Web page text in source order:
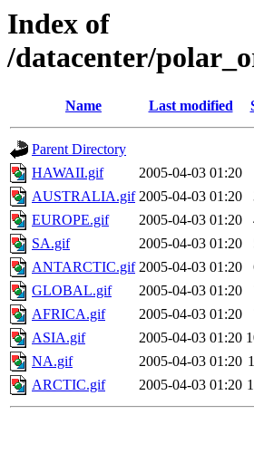
Index of
/datacenter/
Name Last modified
Parent Directory
HAWAII.gif
2005-04-03 01:20
AUSTRALIA.gif 2005-04-03 01:20
EUROPE.gif
2005-04-03 01:20
SA.gif
2005-04-03 01:20
ANTARCTIC.gif 2005-04-03 01:20
GLOBAL.gif
2005-04-03 01:20
AFRICA.gif
2005-04-03 01:20
ASIA.gif
2005-04-03 01:20
NA.gif
2005-04-03 01:20
ARCTIC.gif
2005-04-03 01:20